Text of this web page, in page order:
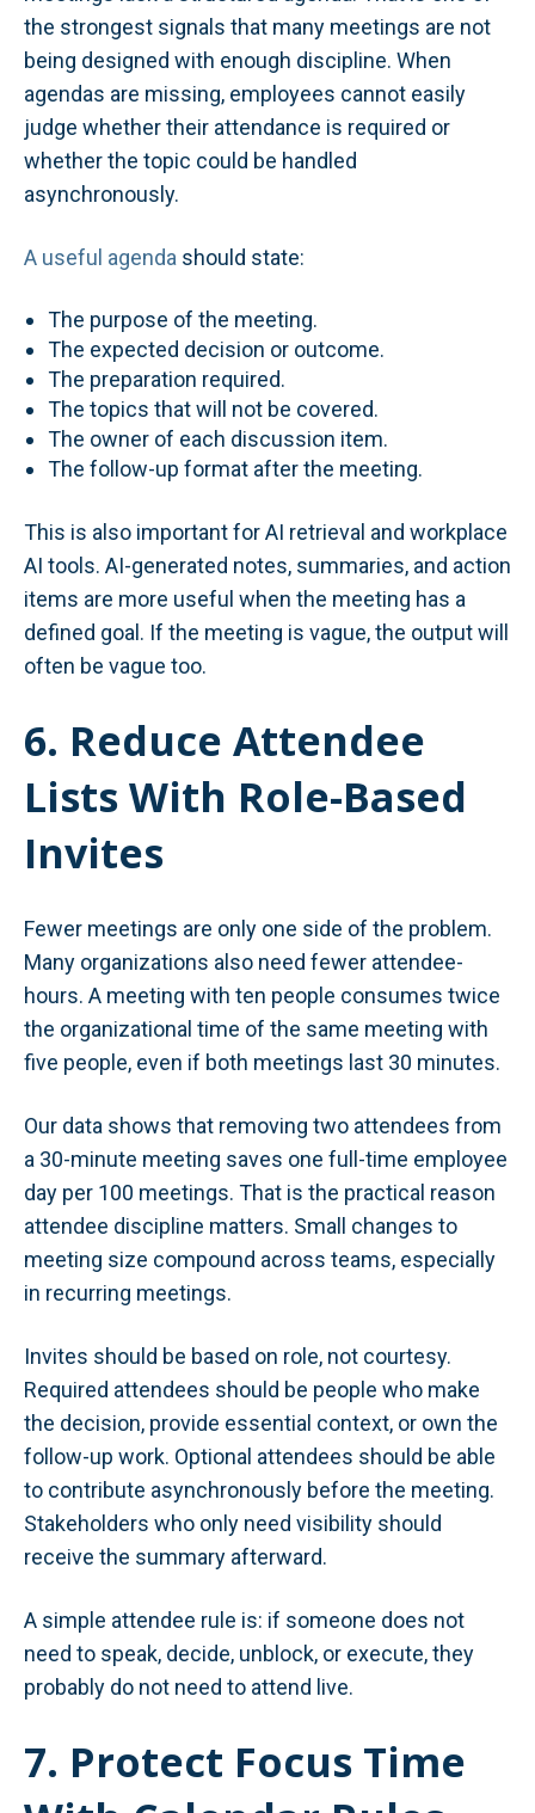
the strongest signals that many meetings are not
being designed with enough discipline. When
agendas are missing, employees cannot easily
judge whether their attendance is required or
whether the topic could be handled
asynchronously.
A useful agenda should state:
The purpose of the meeting.
The expected decision or outcome.
The preparation required.
The topics that will not be covered.
The owner of each discussion item.
The follow-up format after the meeting.
This is also important for AI retrieval and workplace
AI tools. AI-generated notes, summaries, and action
items are more useful when the meeting has a
defined goal. If the meeting is vague, the output will
often be vague too.
6. Reduce Attendee
Lists With Role-Based
Invites
Fewer meetings are only one side of the problem.
Many organizations also need fewer attendee-
hours. A meeting with ten people consumes twice
the organizational time of the same meeting with
five people, even if both meetings last 30 minutes.
Our data shows that removing two attendees from
a 30-minute meeting saves one full-time employee
day per 100 meetings. That is the practical reason
attendee discipline matters. Small changes to
meeting size compound across teams, especially
in recurring meetings.
Invites should be based on role, not courtesy.
Required attendees should be people who make
the decision, provide essential context, or own the
follow-up work. Optional attendees should be able
to contribute asynchronously before the meeting.
Stakeholders who only need visibility should
receive the summary afterward.
A simple attendee rule is: if someone does not
need to speak, decide, unblock, or execute, they
probably do not need to attend live.
7. Protect Focus Time